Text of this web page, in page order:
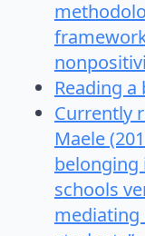
Reading
Currently
Maele
belonging
schools